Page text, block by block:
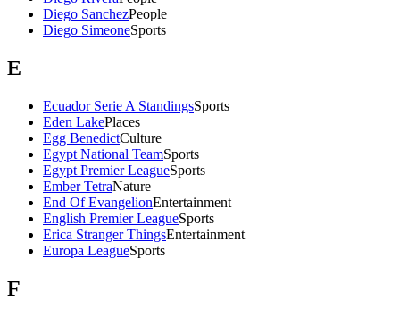
Diego SanchezPeople
Diego SimeoneSports
E
Ecuador Serie A StandingsSports
Eden LakePlaces
Egg BenedictCulture
Egypt National TeamSports
Egypt Premier LeagueSports
Ember TetraNature
End Of EvangelionEntertainment
English Premier LeagueSports
Erica Stranger ThingsEntertainment
Europa LeagueSports
F